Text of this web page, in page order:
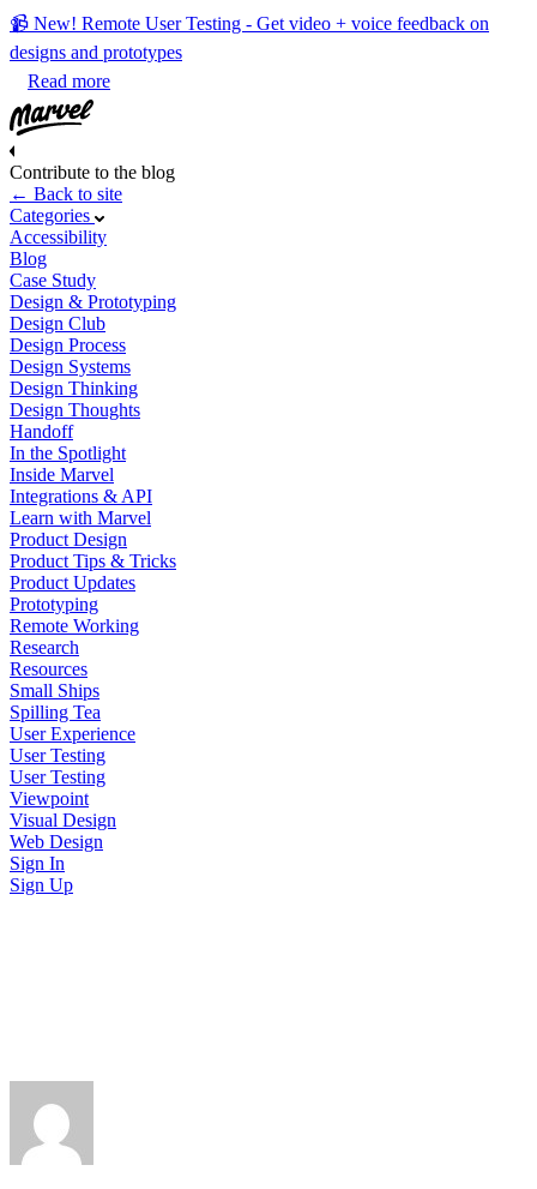
📹 New! Remote User Testing - Get video + voice feedback on
designs and prototypes
Read more
Contribute to the blog
← Back to site
Categories
Accessibility
Blog
Case Study
Design & Prototyping
Design Club
Design Process
Design Systems
Design Thinking
Design Thoughts
Handoff
In the Spotlight
Inside Marvel
Integrations & API
Learn with Marvel
Product Design
Product Tips & Tricks
Product Updates
Prototyping
Remote Working
Research
Resources
Small Ships
Spilling Tea
User Experience
User Testing
User Testing
Viewpoint
Visual Design
Web Design
Sign In
Sign Up